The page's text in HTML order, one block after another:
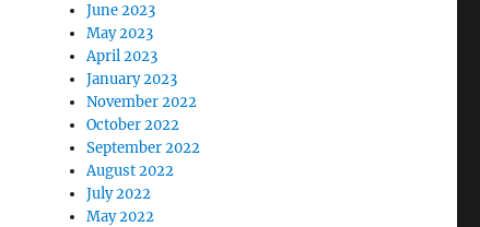
June 2023
May 2023
April 2023
January 2023
November 2022
October 2022
September 2022
August 2022
July 2022
May 2022